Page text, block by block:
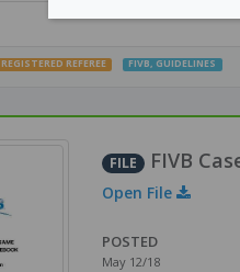
REGISTERED REFEREE FIVB, GUIDELINES
FILE FIVB
Open File
POSTED
May 12/18